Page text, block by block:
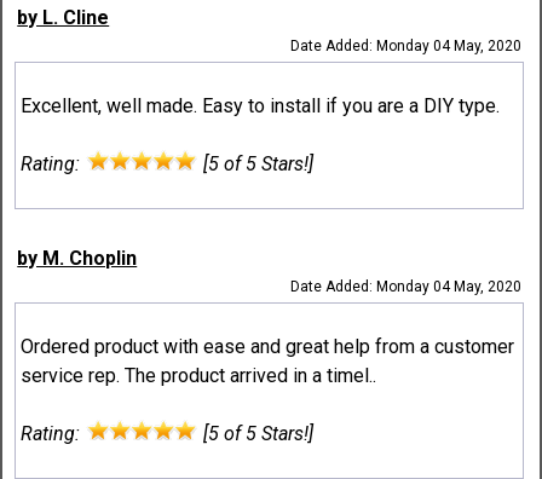
by L. Cline
Date Added: Monday 04 May, 2020
Excellent, well made. Easy to install if you are a DIY type.
Rating: [5 of 5 Stars!]
by M. Choplin
Date Added: Monday 04 May, 2020
Ordered product with ease and great help from a customer
service rep. The product arrived in a timel..
Rating: [5 of 5 Stars!]